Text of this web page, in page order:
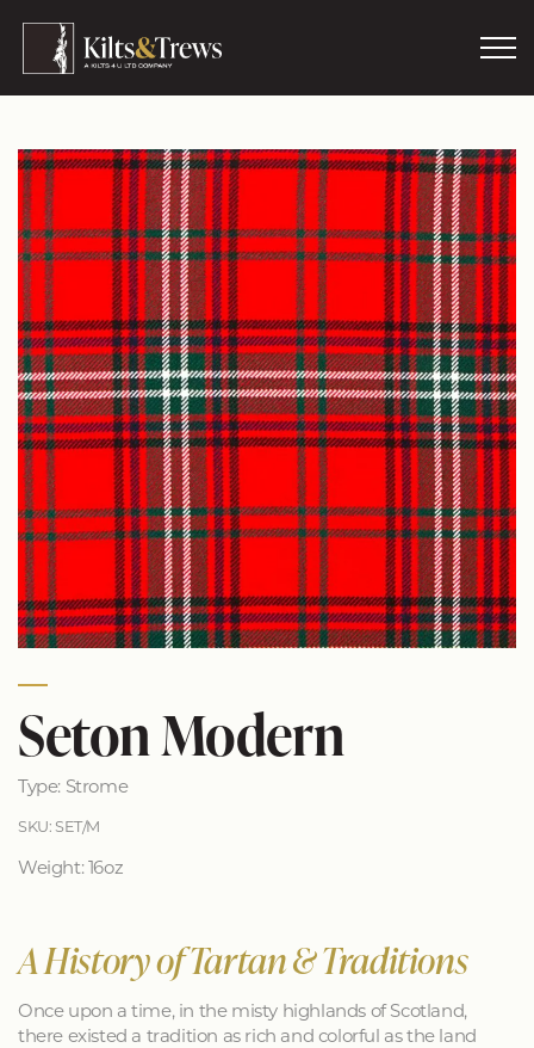
Seton Modern
Type: Strome
SKU: SET/M
Weight: 16oz
A History of Tartan & Traditions
Once upon a time, in the misty highlands of Scotland,
there existed a tradition as rich and colorful as the land